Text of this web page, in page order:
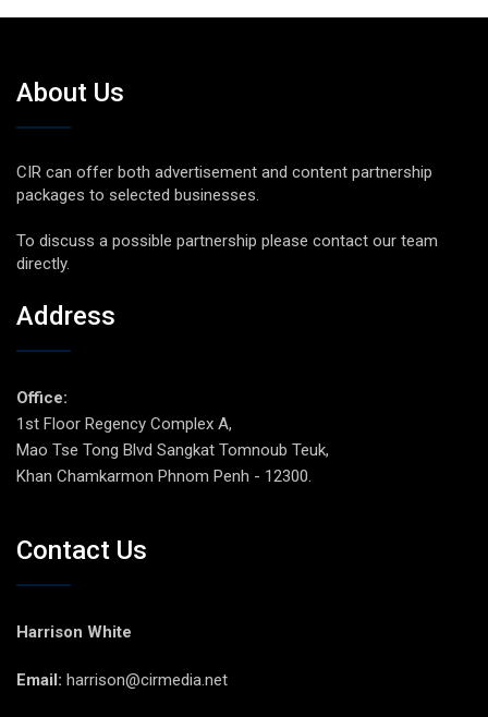
About Us
CIR can offer both advertisement and content partnership
packages to selected businesses.
To discuss a possible partnership please contact our team
directly.
Address
Office:
1st Floor Regency Complex A,
Mao Tse Tong Blvd Sangkat Tomnoub Teuk,
Khan Chamkarmon Phnom Penh - 12300.
Contact Us
Harrison White
Email: harrison@cirmedia.net